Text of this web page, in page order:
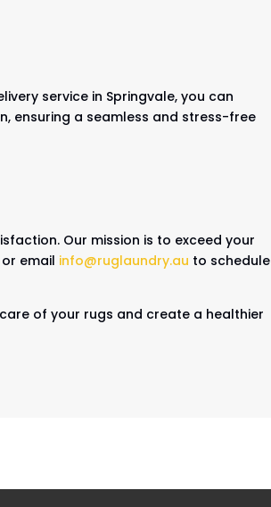
service in Springvale, you can
ensuring a seamless and stress-free
Our mission is to exceed your
email info@ruglaundry.au to schedule
of your rugs and create a healthier